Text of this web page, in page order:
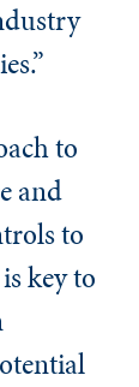
to
and
to
key to